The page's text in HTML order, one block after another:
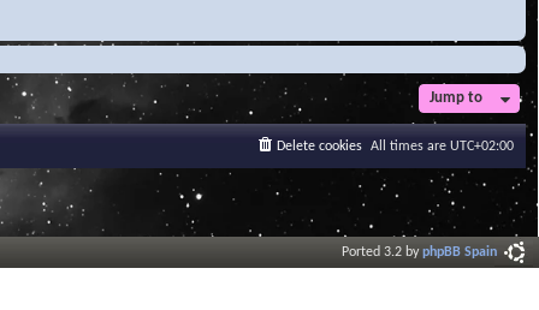
Jump to
All times are UTC+02:00
Delete cookies
Ported 3.2 byphpBB Spain